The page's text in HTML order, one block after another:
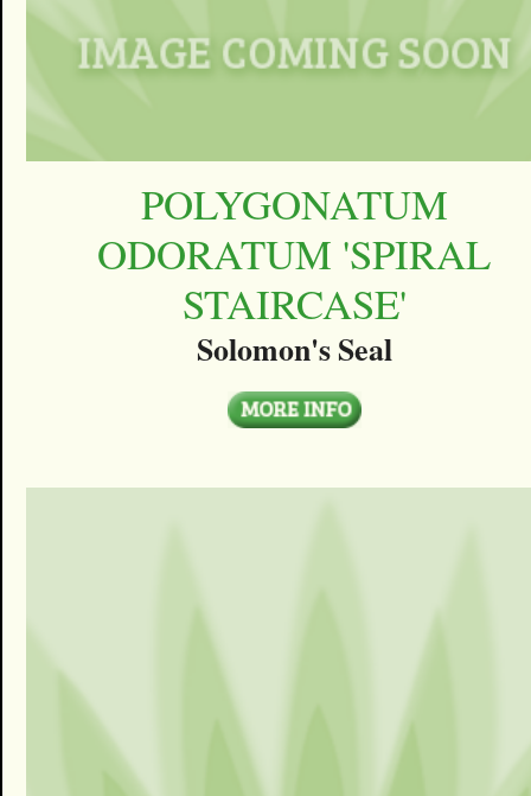
POLYGONATUM
ODORATUM 'SPIRAL
STAIRCASE'
Solomon's Seal